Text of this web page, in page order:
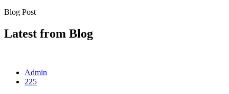
Blog Post
Latest from Blog
Admin
225